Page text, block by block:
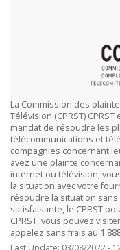
La Commission des
Télévision (CPRST)
mandat de résoudre les
télécommunications et
compagnies concernant
avez une plainte
internet ou télévision,
la situation avec votre
résoudre la situation
satisfaisante, le CPRST
CPRST, vous pouvez
appelez sans frais au 1
Last Update: 03/08/2022 -